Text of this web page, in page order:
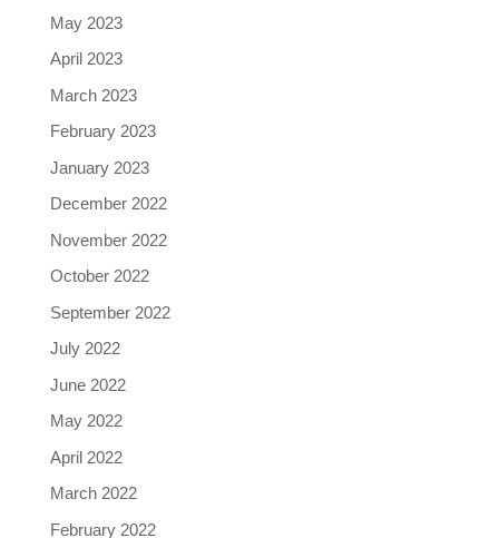
May 2023
April 2023
March 2023
February 2023
January 2023
December 2022
November 2022
October 2022
September 2022
July 2022
June 2022
May 2022
April 2022
March 2022
February 2022